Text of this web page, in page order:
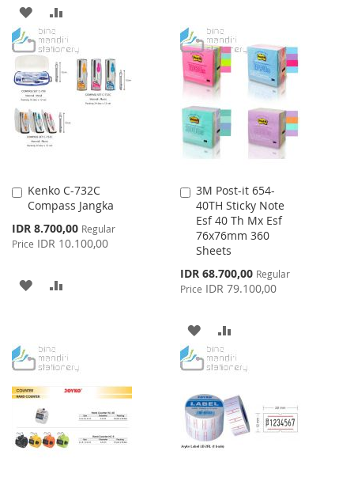
ADD
TO
WISH
LIST
TO
COMPARE
WISH
LIST
COMPARE
Kenko C-732C
Compass Jangka
Special
Price
IDR 8.700,00 Regular
Price IDR 10.100,00
Add
to
Cart
ADD
LIST
3M Post-it 654-
40TH Sticky Note
Esf 40 Th Mx Esf
76x76mm 360
Sheets
Special
Price
IDR 68.700,00 Regular
Price IDR 79.100,00
Add
to
Cart
ADD
TO
LIST
TO